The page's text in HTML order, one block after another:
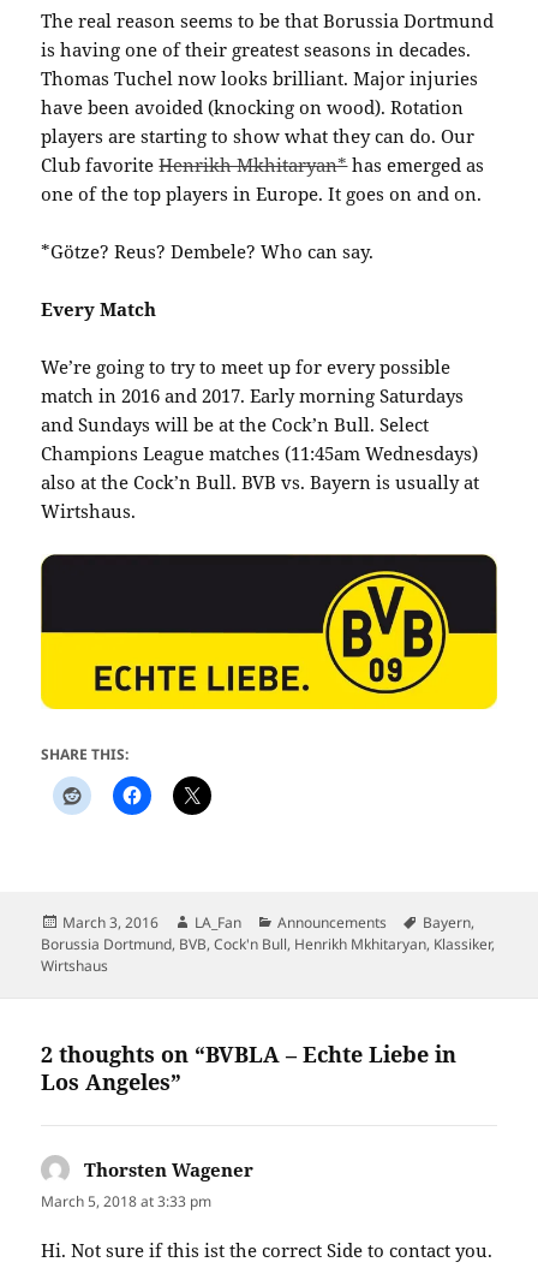
The real reason seems to be that Borussia Dortmund
is having one of their greatest seasons in decades.
Thomas Tuchel now looks brilliant. Major injuries
have been avoided (knocking on wood). Rotation
players are starting to show what they can do. Our
Club favoriteHenrikh Mkhitaryan*has emerged as
one of the top players in Europe. It goes on and on.
*Götze? Reus? Dembele? Who can say.
Every Match
We’re going to try to meet up for every possible
match in 2016 and 2017. Early morning Saturdays
and Sundays will be at the Cock’n Bull. Select
Champions League matches (11:45am Wednesdays)
also at the Cock’n Bull. BVB vs. Bayern is usually at
Wirtshaus.
SHARE THIS:
Posted
on
March 3, 2016 Author
LA_Fan Categories
Announcements Tags
Bayern,
Borussia Dortmund, BVB,Cock'n Bull, Henrikh Mkhitaryan, Klassiker,
Wirtshaus
2 thoughts on “BVBLA – Echte Liebe in
Los Angeles”
Thorsten Wagener
March 5, 2018 at 3:33 pm
Hi. Not sure if this ist the correct Side to contact you.